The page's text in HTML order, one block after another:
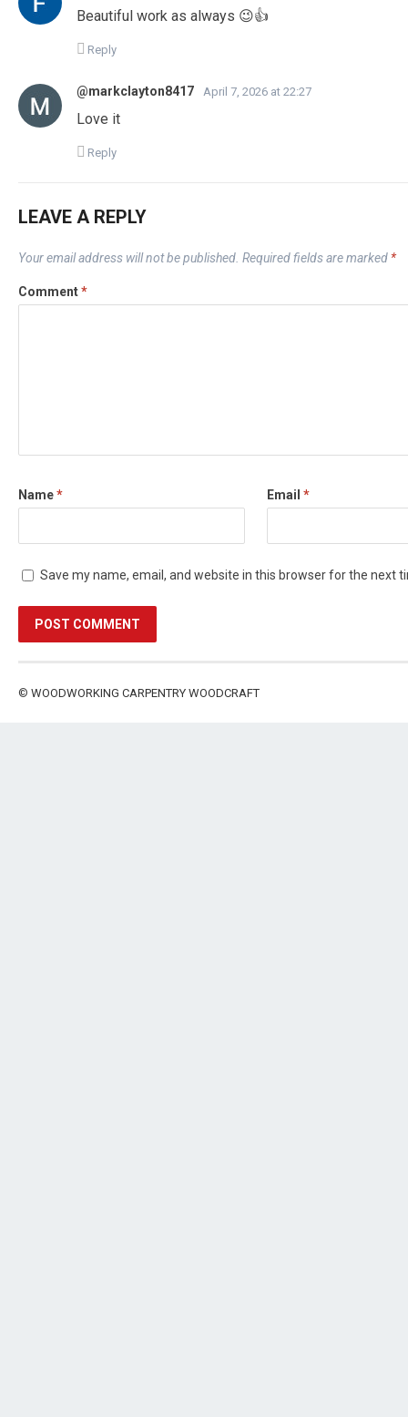
Beautiful work as always 😉👍
Reply
@markclayton8417 April 7, 2026 at 22:27
Love it
Reply
LEAVE A REPLY
Your email address will not be published. Required fields are marked *
Comment*
Name* Email *
Save my name, email, and website in this browser for the next
© WOODWORKING CARPENTRY WOODCRAFT